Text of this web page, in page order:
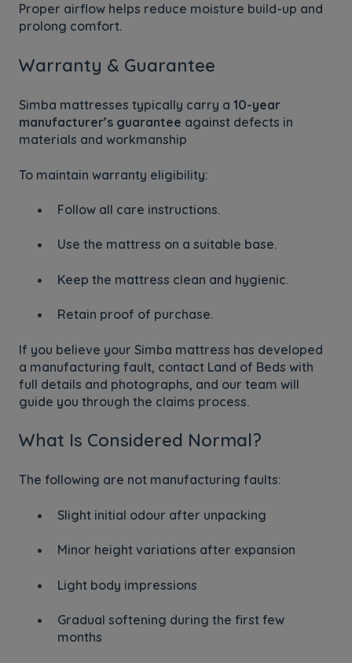
Proper airflow helps reduce moisture build-up and
prolong comfort.
Warranty & Guarantee
Simba mattresses typically carry a 10-year
manufacturer’s guarantee against defects in
materials and workmanship
To maintain warranty eligibility:
Follow all care instructions.
Use the mattress on a suitable base.
Keep the mattress clean and hygienic.
Retain proof of purchase.
If you believe your Simba mattress has developed
a manufacturing fault, contact Land of Beds with
full details and photographs, and our team will
guide you through the claims process.
What Is Considered Normal?
The following are not manufacturing faults:
Slight initial odour after unpacking
Minor height variations after expansion
Light body impressions
Gradual softening during the first few
months